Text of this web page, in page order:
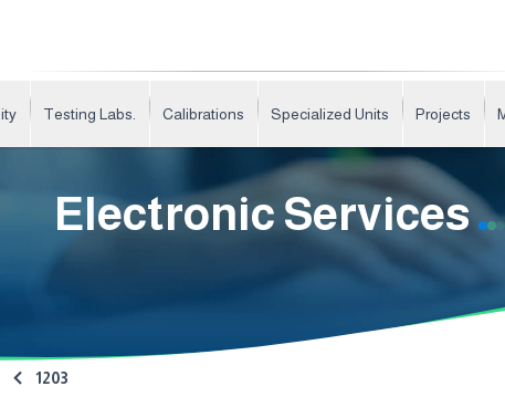
Testing Labs. Calibrations Specialized Units Projects
Electronic Services
1203